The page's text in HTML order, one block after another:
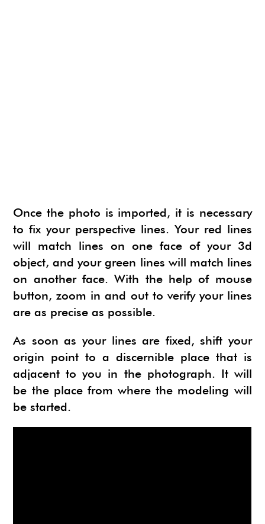
Once the photo is imported, it is necessary
to fix your perspective lines. Your red lines
will match lines on one face of your 3d
object, and your green lines will match lines
on another face. With the help of mouse
button, zoom in and out to verify your lines
are as precise as possible.
As soon as your lines are fixed, shift your
origin point to a discernible place that is
adjacent to you in the photograph. It will
be the place from where the modeling will
be started.